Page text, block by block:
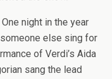
night in the year
else sing for
of Verdi’s Aida
sang the lead